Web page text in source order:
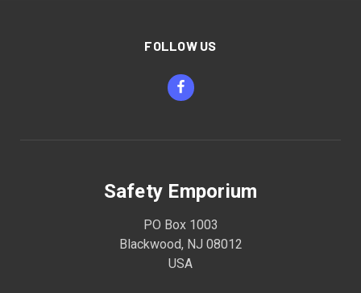
FOLLOW US
Safety Emporium
PO Box 1003
Blackwood, NJ 08012
USA